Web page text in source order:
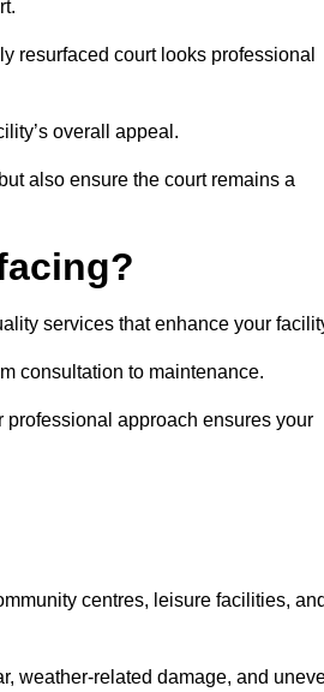
resurfaced court looks professional
overall appeal.
also ensure the court remains a
services that enhance your
consultation to maintenance.
approach ensures your
centres, leisure facilities,
weather-related damage, and